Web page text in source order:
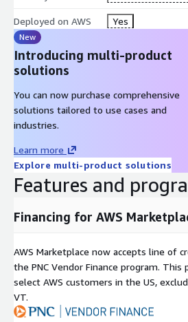
Deployed on AWS Yes
New
Introducing multi-product
solutions
You can now purchase comprehensive
solutions tailored to use cases and
industries.
Learn more
Explore multi-product solutions
Features and
Financing for AWS
AWS Marketplace now accepts line of
the PNC Vendor Finance program. This
select AWS customers in the US,
VT.